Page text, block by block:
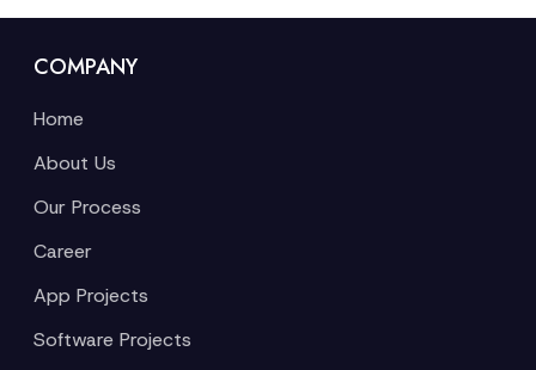
COMPANY
Home
About Us
Our Process
Career
App Projects
Software Projects